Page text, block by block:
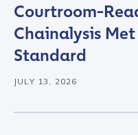
Courtroom-
Chainalysis
Standard
JULY 13, 2026
Company /